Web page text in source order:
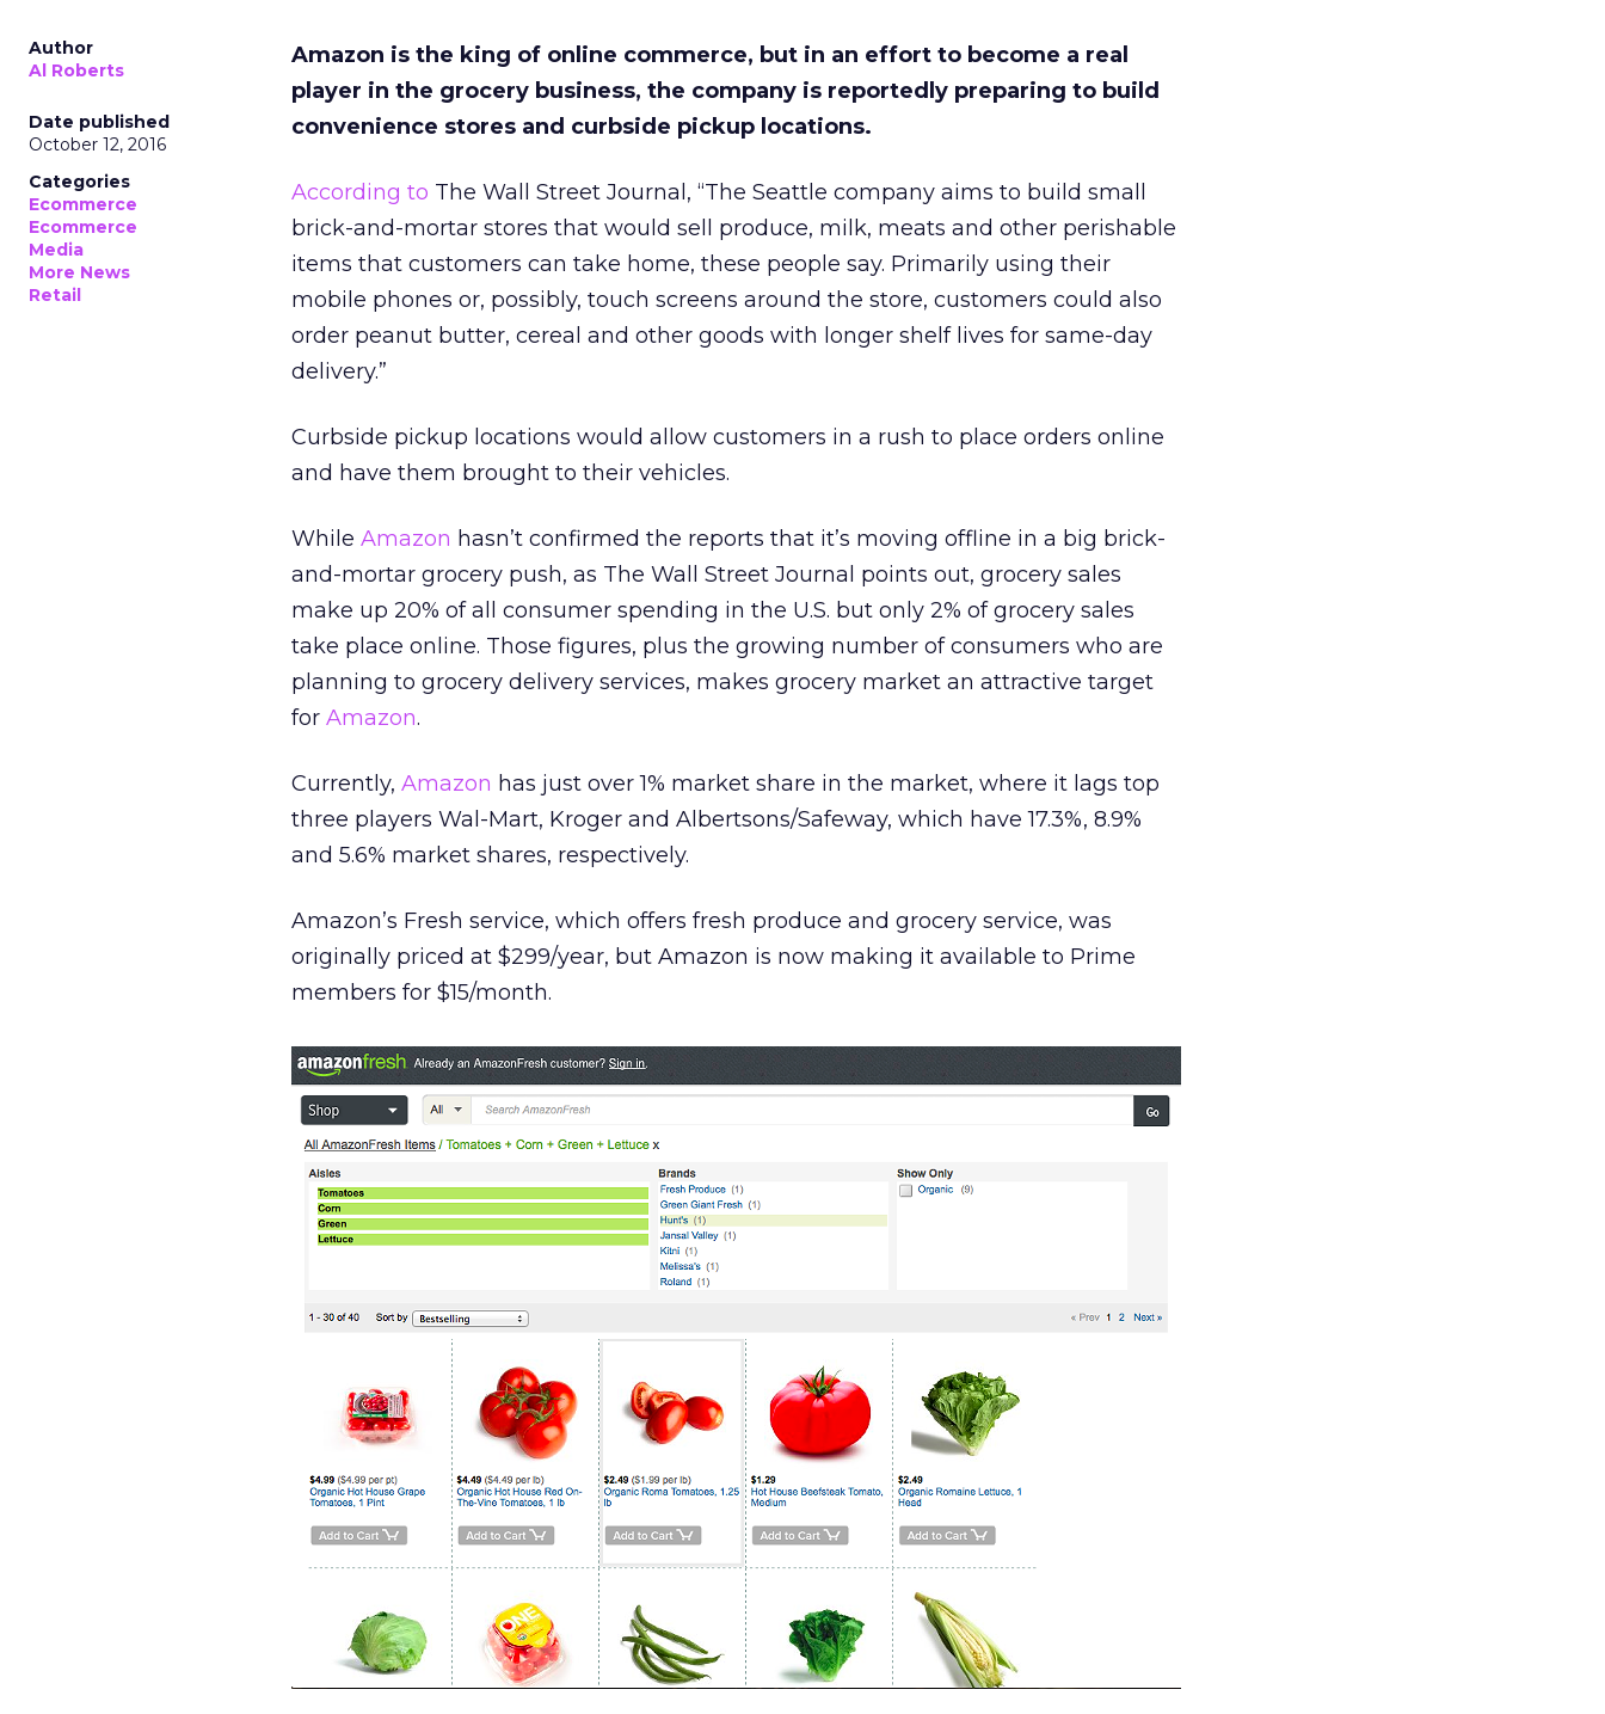
Author
Al Roberts
Date published
October 12, 2016
Categories
Ecommerce
Ecommerce
Media
More News
Retail
Amazon is the king of online commerce, but in an effort to become a real
player in the grocery business, the company is reportedly preparing to build
convenience stores and curbside pickup locations.
According to The Wall Street Journal, “The Seattle company aims to build small
brick-and-mortar stores that would sell produce, milk, meats and other perishable
items that customers can take home, these people say. Primarily using their
mobile phones or, possibly, touch screens around the store, customers could also
order peanut butter, cereal and other goods with longer shelf lives for same-day
delivery.”
Curbside pickup locations would allow customers in a rush to place orders online
and have them brought to their vehicles.
While Amazon hasn’t confirmed the reports that it’s moving offline in a big brick-
and-mortar grocery push, as The Wall Street Journal points out, grocery sales
make up 20% of all consumer spending in the U.S. but only 2% of grocery sales
take place online. Those figures, plus the growing number of consumers who are
planning to grocery delivery services, makes grocery market an attractive target
for Amazon.
Currently, Amazon has just over 1% market share in the market, where it lags top
three players Wal-Mart, Kroger and Albertsons/Safeway, which have 17.3%, 8.9%
and 5.6% market shares, respectively.
Amazon’s Fresh service, which offers fresh produce and grocery service, was
originally priced at $299/year, but Amazon is now making it available to Prime
members for $15/month.